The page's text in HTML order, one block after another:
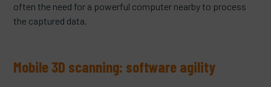
often the need for a powerful computer nearby to process
the captured data.
Mobile 3D scanning: software agility